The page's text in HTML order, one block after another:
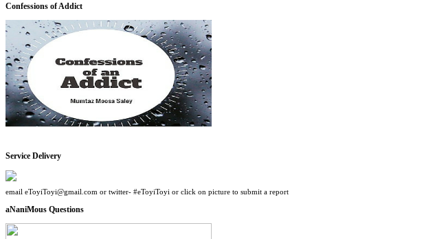
Confessions of Addict
Service Delivery
email eToyiToyi@gmail.com or twitter- #eToyiToyi or click on picture to submit a report
aNaniMous Questions